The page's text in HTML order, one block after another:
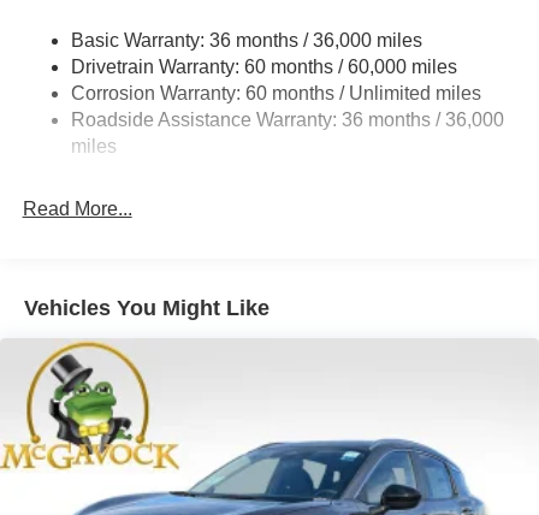
Torsion Beam Rear Suspension w/Coil Springs
4-Wheel Disc Brakes w/4-Wheel ABS, Front Vented
Discs, Brake Assist, Hill Hold Control and Electric
Parking Brake
Basic Warranty: 36 months / 36,000 miles
Drivetrain Warranty: 60 months / 60,000 miles
Corrosion Warranty: 60 months / Unlimited miles
Roadside Assistance Warranty: 36 months / 36,000
miles
Read More...
Vehicles You Might Like